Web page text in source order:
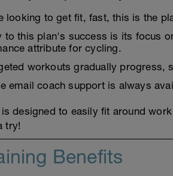
looking to get fit, fast, this is the
to this plan's success is its focus
attribute for cycling.
workouts gradually progress,
email coach support is always
designed to easily fit around
try!
Benefits